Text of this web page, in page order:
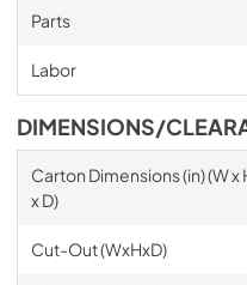
Parts
Labor
DIMENSIONS/
Carton Dimensions (in) (W x
x D)
Cut-Out (WxHxD)